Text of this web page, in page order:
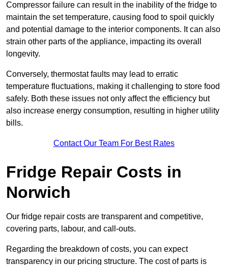
Compressor failure can result in the inability of the fridge to
maintain the set temperature, causing food to spoil quickly
and potential damage to the interior components. It can also
strain other parts of the appliance, impacting its overall
longevity.
Conversely, thermostat faults may lead to erratic
temperature fluctuations, making it challenging to store food
safely. Both these issues not only affect the efficiency but
also increase energy consumption, resulting in higher utility
bills.
Contact Our Team For Best Rates
Fridge Repair Costs in
Norwich
Our fridge repair costs are transparent and competitive,
covering parts, labour, and call-outs.
Regarding the breakdown of costs, you can expect
transparency in our pricing structure. The cost of parts is